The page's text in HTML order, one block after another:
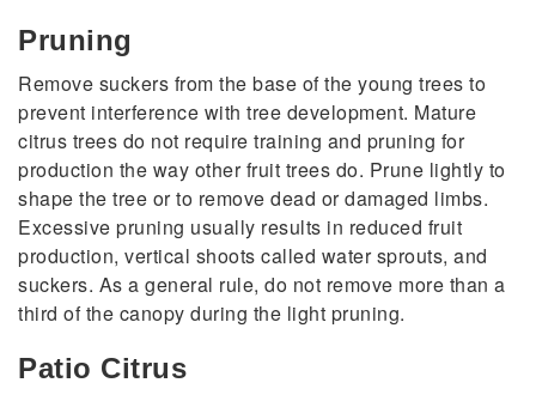
Pruning
Remove suckers from the base of the young trees to
prevent interference with tree development. Mature
citrus trees do not require training and pruning for
production the way other fruit trees do. Prune lightly to
shape the tree or to remove dead or damaged limbs.
Excessive pruning usually results in reduced fruit
production, vertical shoots called water sprouts, and
suckers. As a general rule, do not remove more than a
third of the canopy during the light pruning.
Patio Citrus